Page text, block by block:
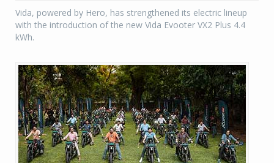
Vida, powered by Hero, has strengthened its electric lineup
with the introduction of the new Vida Evooter VX2 Plus 4.4
kWh.